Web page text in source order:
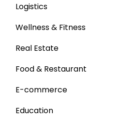
Logistics
Wellness & Fitness
Real Estate
Food & Restaurant
E-commerce
Education